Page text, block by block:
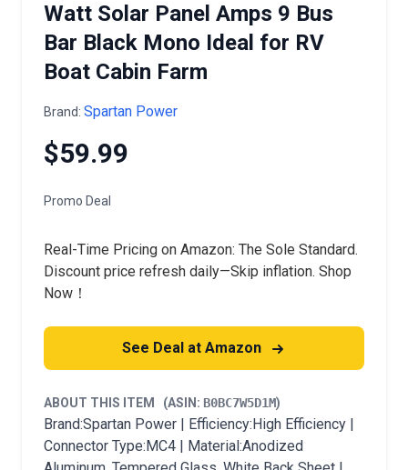
Watt Solar Panel Amps 9 Bus
Bar Black Mono Ideal for RV
Boat Cabin Farm
Brand: Spartan Power
$59.99
Promo Deal
Real-Time Pricing on Amazon: The Sole Standard.
Discount price refresh daily—Skip inflation. Shop
Now！
See Deal at Amazon
ABOUT THIS ITEM (ASIN: B0BC7W5D1M)
Brand:Spartan Power | Efficiency:High Efficiency |
Connector Type:MC4 | Material:Anodized